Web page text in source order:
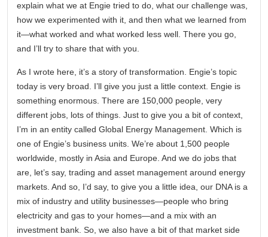
explain what we at Engie tried to do, what our challenge was,
how we experimented with it, and then what we learned from
it—what worked and what worked less well. There you go,
and I’ll try to share that with you.
As I wrote here, it’s a story of transformation. Engie’s topic
today is very broad. I’ll give you just a little context. Engie is
something enormous. There are 150,000 people, very
different jobs, lots of things. Just to give you a bit of context,
I’m in an entity called Global Energy Management. Which is
one of Engie’s business units. We’re about 1,500 people
worldwide, mostly in Asia and Europe. And we do jobs that
are, let’s say, trading and asset management around energy
markets. And so, I’d say, to give you a little idea, our DNA is a
mix of industry and utility businesses—people who bring
electricity and gas to your homes—and a mix with an
investment bank. So, we also have a bit of that market side